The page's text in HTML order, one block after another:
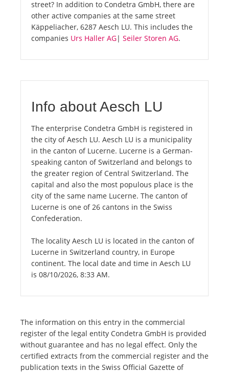
street? In addition to Condetra GmbH, there are
other active companies at the same street
Käppeliacher, 6287 Aesch LU. This includes the
companies Urs Haller AG| Seiler Storen AG.
Info about Aesch LU
The enterprise Condetra GmbH is registered in
the city of Aesch LU. Aesch LU is a municipality
in the canton of Lucerne. Lucerne is a German-
speaking canton of Switzerland and belongs to
the greater region of Central Switzerland. The
capital and also the most populous place is the
city of the same name Lucerne. The canton of
Lucerne is one of 26 cantons in the Swiss
Confederation.
The locality Aesch LU is located in the canton of
Lucerne in Switzerland country, in Europe
continent. The local date and time in Aesch LU
is 08/10/2026, 8:33 AM.
The information on this entry in the commercial
register of the legal entity Condetra GmbH is provided
without guarantee and has no legal effect. Only the
certified extracts from the commercial register and the
publication texts in the Swiss Official Gazette of